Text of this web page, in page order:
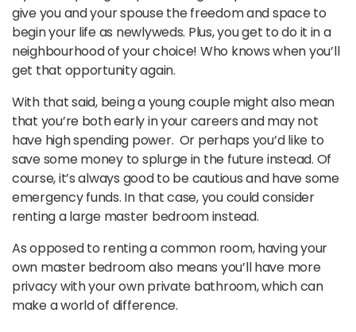
give you and your spouse the freedom and space to
begin your life as newlyweds. Plus, you get to do it in a
neighbourhood of your choice! Who knows when you’ll
get that opportunity again.
With that said, being a young couple might also mean
that you’re both early in your careers and may not
have high spending power. Or perhaps you’d like to
save some money to splurge in the future instead. Of
course, it’s always good to be cautious and have some
emergency funds. In that case, you could consider
renting a large master bedroom instead.
As opposed to renting a common room, having your
own master bedroom also means you’ll have more
privacy with your own private bathroom, which can
make a world of difference.